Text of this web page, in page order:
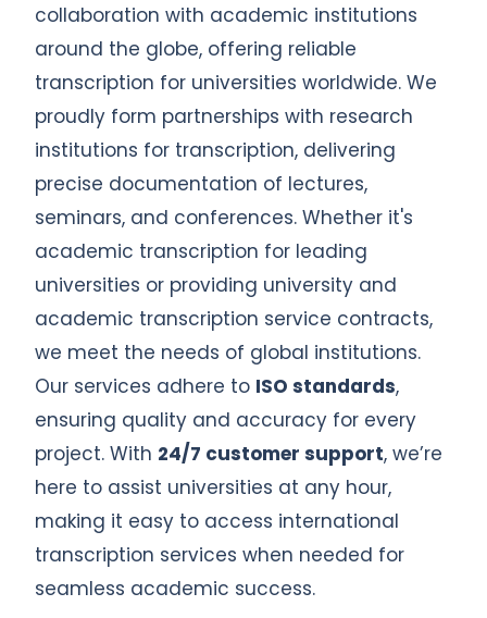
collaboration with academic institutions
around the globe, offering reliable
transcription for universities worldwide. We
proudly form partnerships with research
institutions for transcription, delivering
precise documentation of lectures,
seminars, and conferences. Whether it's
academic transcription for leading
universities or providing university and
academic transcription service contracts,
we meet the needs of global institutions.
Our services adhere to ISO standards,
ensuring quality and accuracy for every
project. With 24/7 customer support, we’re
here to assist universities at any hour,
making it easy to access international
transcription services when needed for
seamless academic success.